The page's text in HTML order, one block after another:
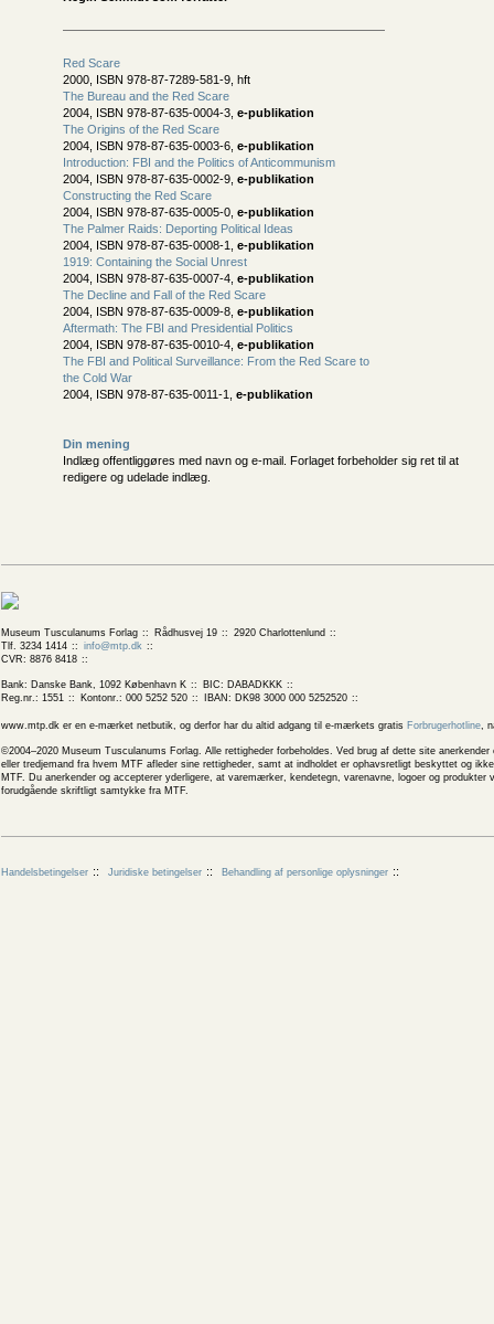
Red Scare
2000, ISBN 978-87-7289-581-9, hft
The Bureau and the Red Scare
2004, ISBN 978-87-635-0004-3, e-publikation
The Origins of the Red Scare
2004, ISBN 978-87-635-0003-6, e-publikation
Introduction: FBI and the Politics of Anticommunism
2004, ISBN 978-87-635-0002-9, e-publikation
Constructing the Red Scare
2004, ISBN 978-87-635-0005-0, e-publikation
The Palmer Raids: Deporting Political Ideas
2004, ISBN 978-87-635-0008-1, e-publikation
1919: Containing the Social Unrest
2004, ISBN 978-87-635-0007-4, e-publikation
The Decline and Fall of the Red Scare
2004, ISBN 978-87-635-0009-8, e-publikation
Aftermath: The FBI and Presidential Politics
2004, ISBN 978-87-635-0010-4, e-publikation
The FBI and Political Surveillance: From the Red Scare to
the Cold War
2004, ISBN 978-87-635-0011-1, e-publikation
Din mening
Indlæg offentliggøres med navn og e-mail. Forlaget forbeholder sig ret til at
redigere og udelade indlæg.
Museum Tusculanums Forlag Rådhusvej 19
2920 Charlottenlund
Tlf. 3234 1414
info@mtp.dk
CVR: 8876 8418
Bank: Danske Bank, 1092 København K
BIC: DABADKKK
Reg.nr.: 1551
Kontonr.: 000 5252 520 IBAN: DK98 3000 000 5252520
www.mtp.dk er en e-mærket netbutik, og derfor har du altid adgang til e-mærkets gratis Forbrugerhotline,
©2004–2020 Museum Tusculanums Forlag. Alle rettigheder forbeholdes. Ved brug af dette site
eller tredjemand fra hvem MTF afleder sine rettigheder, samt at indholdet er ophavsretligt beskyttet og
MTF. Du anerkender og accepterer yderligere, at varemærker, kendetegn, varenavne, logoer og
forudgående skriftligt samtykke fra MTF.
Handelsbetingelser Juridiske betingelser Behandling af personlige oplysninger